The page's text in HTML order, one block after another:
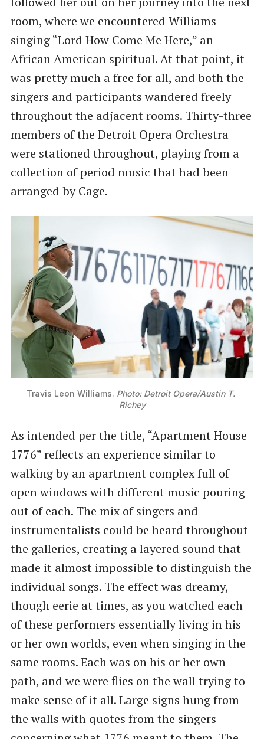
room, where we encountered Williams
singing “Lord How Come Me Here,” an
African American spiritual. At that point, it
was pretty much a free for all, and both the
singers and participants wandered freely
throughout the adjacent rooms. Thirty-three
members of the Detroit Opera Orchestra
were stationed throughout, playing from a
collection of period music that had been
arranged by Cage.
Travis Leon Williams. Photo: Detroit Opera/Austin T.
Richey
As intended per the title, “Apartment House
1776” reflects an experience similar to
walking by an apartment complex full of
open windows with different music pouring
out of each. The mix of singers and
instrumentalists could be heard throughout
the galleries, creating a layered sound that
made it almost impossible to distinguish the
individual songs. The effect was dreamy,
though eerie at times, as you watched each
of these performers essentially living in his
or her own worlds, even when singing in the
same rooms. Each was on his or her own
path, and we were flies on the wall trying to
make sense of it all. Large signs hung from
the walls with quotes from the singers